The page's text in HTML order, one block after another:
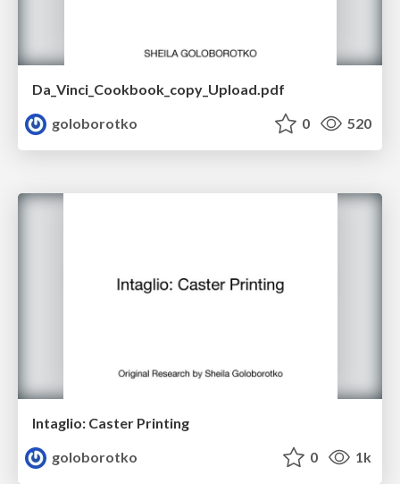
Da_Vinci_Cookbook_copy_Upload.pdf
goloborotko
0 520
Intaglio: Caster Printing
goloborotko
0 1k